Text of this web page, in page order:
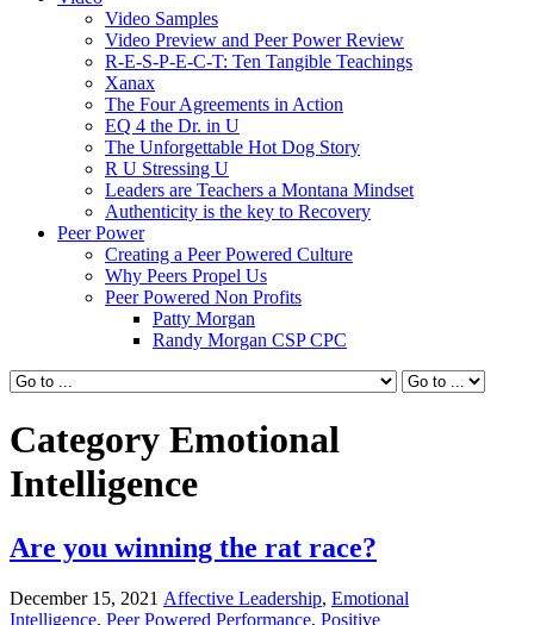
Video Samples
Video Preview and Peer Power Review
R-E-S-P-E-C-T: Ten Tangible Teachings
Xanax
The Four Agreements in Action
EQ 4 the Dr. in U
The Unforgettable Hot Dog Story
R U Stressing U
Leaders are Teachers a Montana Mindset
Authenticity is the key to Recovery
Peer Power
Creating a Peer Powered Culture
Why Peers Propel Us
Peer Powered Non Profits
Patty Morgan
Randy Morgan CSP CPC
Category Emotional
Intelligence
Are you winning the rat race?
December 15, 2021 Affective Leadership, Emotional
Intelligence, Peer Powered Performance, Positive